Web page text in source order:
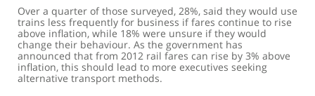
Over a quarter of those surveyed, 28%, said they would use
trains less frequently for business if fares continue to rise
above inflation, while 18% were unsure if they would
change their behaviour. As the government has
announced that from 2012 rail fares can rise by 3% above
inflation, this should lead to more executives seeking
alternative transport methods.